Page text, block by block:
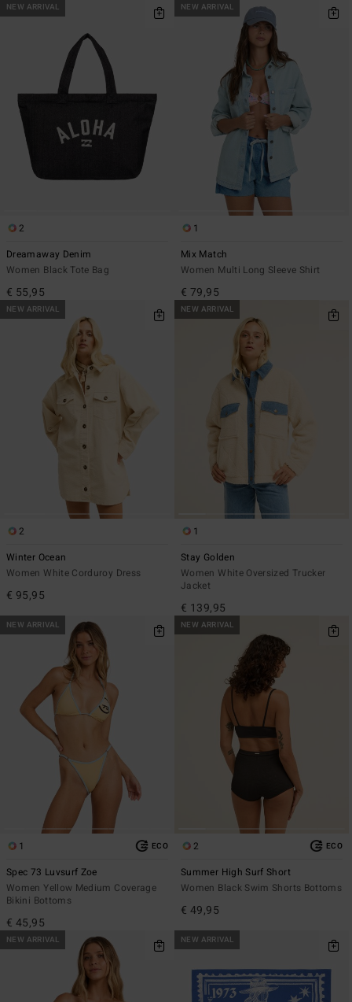
NEW ARRIVAL
2
Dreamaway Denim
Women Black Tote Bag
€ 55,95
NEW ARRIVAL
1
Mix Match
Women Multi Long Sleeve Shirt
€ 79,95
NEW ARRIVAL
2
Winter Ocean
Women White Corduroy Dress
€ 95,95
NEW ARRIVAL
1
Stay Golden
Women White Oversized Trucker
Jacket
€ 139,95
NEW ARRIVAL
1 ECO
Spec 73 Luvsurf Zoe
Women Yellow Medium Coverage
Bikini Bottoms
€ 45,95
NEW ARRIVAL
2 ECO
Summer High Surf Short
Women Black Swim Shorts Bottoms
€ 49,95
NEW ARRIVAL NEW ARRIVAL